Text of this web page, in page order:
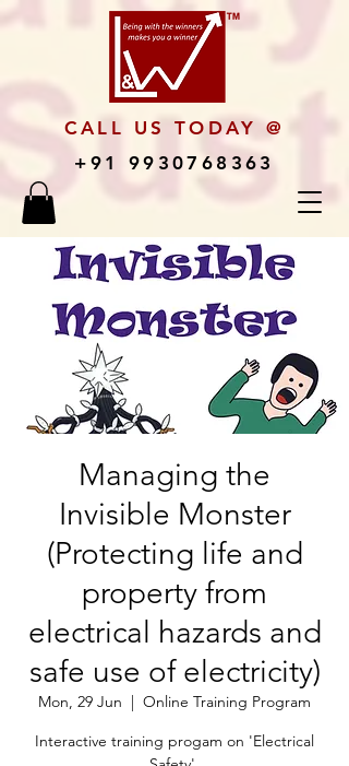
CALL US TODAY @
+91 9930768363
Managing the
Invisible Monster
(Protecting life and
property from
electrical hazards and
safe use of electricity)
Mon, 29 Jun
Online Training Program
Interactive training progam on 'Electrical